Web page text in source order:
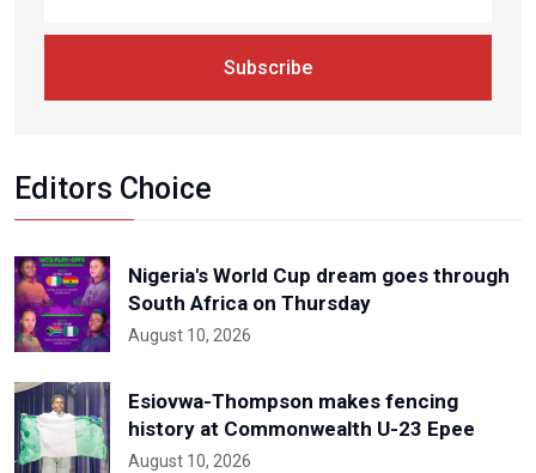
Subscribe
Editors Choice
Nigeria's World Cup dream goes through
South Africa on Thursday
August 10, 2026
Esiovwa-Thompson makes fencing
history at Commonwealth U-23 Epee
August 10, 2026